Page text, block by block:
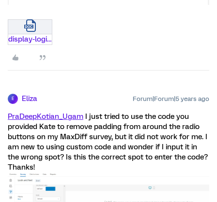
display-logic-not-enabled.docx
E Eliza Forum|Forum|5 years ago
PraDeepKotian_Ugam I just tried to use the code you
provided Kate to remove padding from around the radio
buttons on my MaxDiff survey, but it did not work for me. I
am new to using custom code and wonder if I input it in
the wrong spot? Is this the correct spot to enter the code?
Thanks!